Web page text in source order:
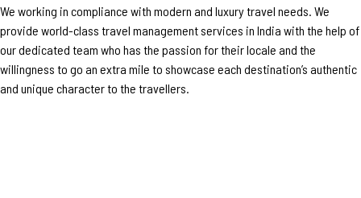
We working in compliance with modern and luxury travel needs. We
provide world-class travel management services in India with the help of
our dedicated team who has the passion for their locale and the
willingness to go an extra mile to showcase each destination’s authentic
and unique character to the travellers.